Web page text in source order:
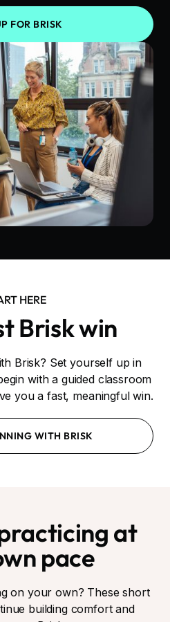
FOR BRISK
HERE
Brisk win
Brisk? Set yourself up in
with a guided classroom
you a fast, meaningful win.
WITH BRISK
at
pace
on your own? These short
building comfort and